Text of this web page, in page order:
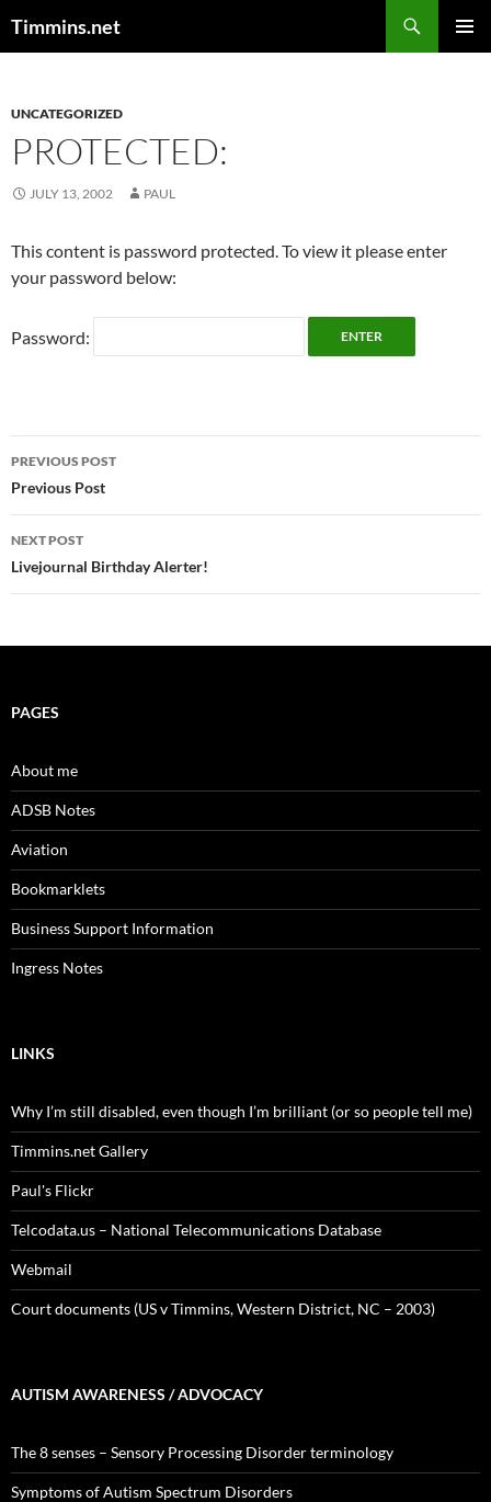
Timmins.net
UNCATEGORIZED
PROTECTED:
JULY 13, 2002 PAUL
This content is password protected. To view it please enter
your password below:
Password:
Post
navigation
PREVIOUS POST
Previous Post
NEXT POST
Livejournal Birthday Alerter!
PAGES
About me
ADSB Notes
Aviation
Bookmarklets
Business Support Information
Ingress Notes
LINKS
Why I’m still disabled, even though I’m brilliant (or so people tell me)
Timmins.net Gallery
Paul's Flickr
Telcodata.us – National Telecommunications Database
Webmail
Court documents (US v Timmins, Western District, NC – 2003)
AUTISM AWARENESS / ADVOCACY
The 8 senses – Sensory Processing Disorder terminology
Symptoms of Autism Spectrum Disorders